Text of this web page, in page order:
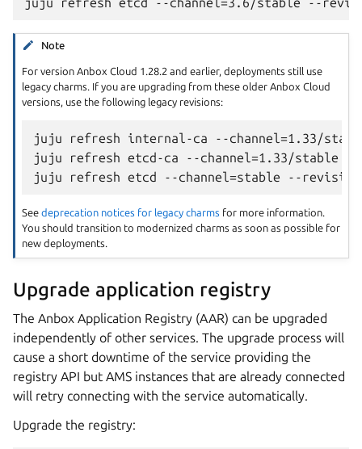
Note
For version Anbox Cloud 1.28.2 and earlier, deployments still use
legacy charms. If you are upgrading from these older Anbox Cloud
versions, use the following legacy revisions:
juju refresh internal-ca --channel=1.33/
juju refresh etcd-ca --channel=1.33/stable --
Seedeprecation notices for legacy charms for more information.
You should transition to modernized charms as soon as possible for
new deployments.
Upgrade application registry
The Anbox Application Registry (AAR) can be upgraded
independently of other services. The upgrade process will
cause a short downtime of the service providing the
registry API but AMS instances that are already connected
will retry connecting with the service automatically.
Upgrade the registry: